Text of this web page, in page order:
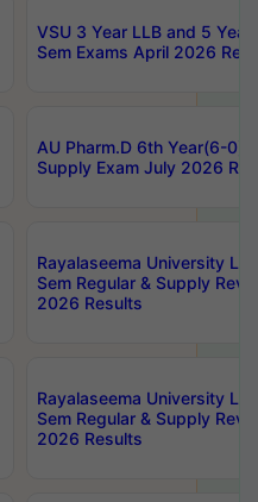
VSU 3 Year LLB and 5 Year
Sem Exams April 2026
AU Pharm.D 6th Year(6-0)
Supply Exam July 2026
Rayalaseema University
Sem Regular & Supply
2026 Results
Rayalaseema University
Sem Regular & Supply
2026 Results